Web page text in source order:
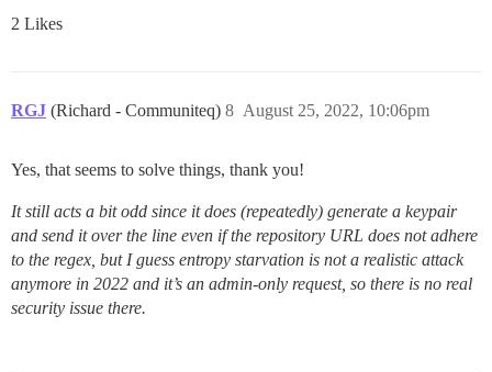
2 Likes
RGJ (Richard - Communiteq) August 25, 2022, 10:06pm
8
Yes, that seems to solve things, thank you!
It still acts a bit odd since it does (repeatedly) generate a keypair
and send it over the line even if the repository URL does not adhere
to the regex, but I guess entropy starvation is not a realistic attack
anymore in 2022 and it’s an admin-only request, so there is no real
security issue there.